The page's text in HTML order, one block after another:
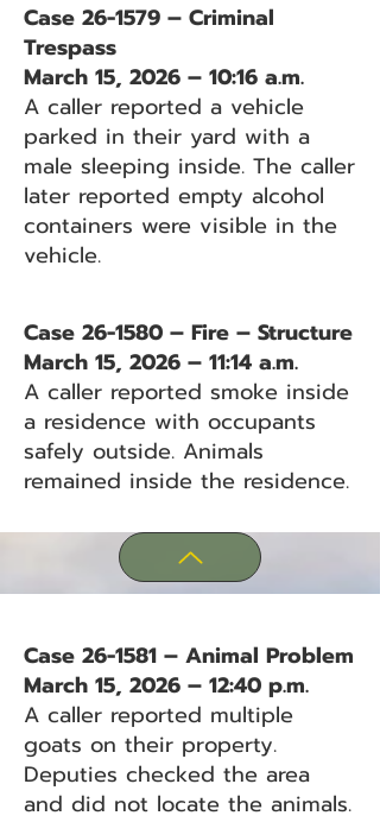
Case 26-1579 – Criminal
Trespass
March 15, 2026 – 10:16 a.m.
A caller reported a vehicle
parked in their yard with a
male sleeping inside. The caller
later reported empty alcohol
containers were visible in the
vehicle.
Case 26-1580 – Fire – Structure
March 15, 2026 – 11:14 a.m.
A caller reported smoke inside
a residence with occupants
safely outside. Animals
remained inside the residence.
Case 26-1581 – Animal Problem
March 15, 2026 – 12:40 p.m.
A caller reported multiple
goats on their property.
Deputies checked the area
and did not locate the animals.